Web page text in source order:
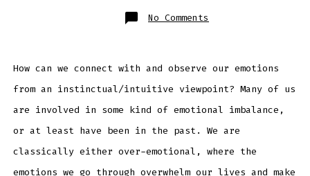
No Comments
Finding
How can we connect with and observe our emotions
from an instinctual/intuitive viewpoint? Many of us
are involved in some kind of emotional imbalance,
or at least have been in the past. We are
classically either over-emotional, where the
emotions we go through overwhelm our lives and make